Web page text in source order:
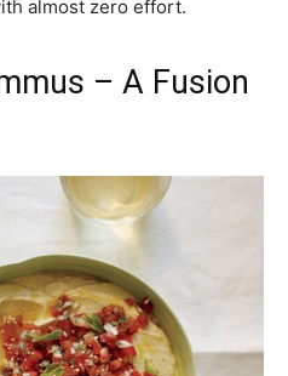
almost zero effort.
– A Fusion